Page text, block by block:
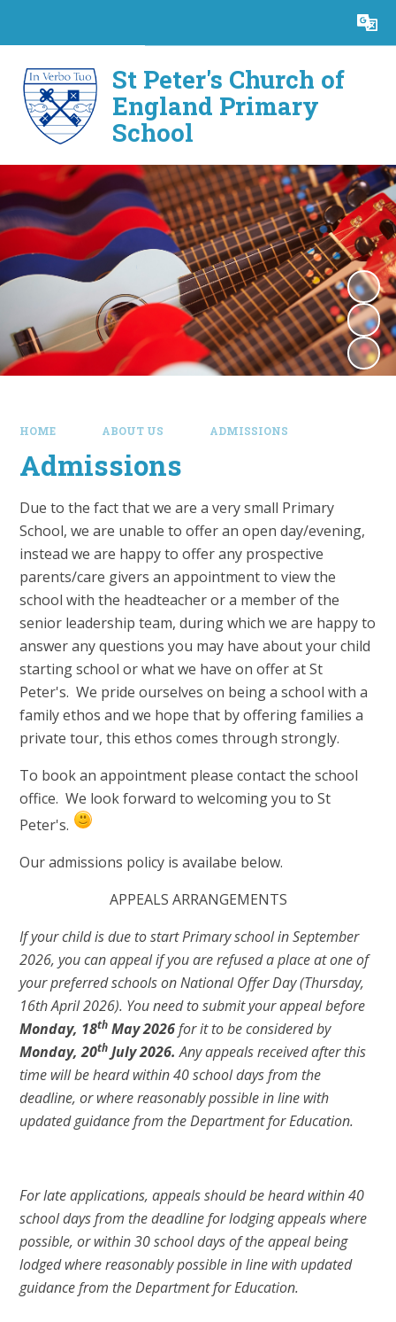
Translate
St Peter's Church of
England Primary
School
HOME ABOUT US ADMISSIONS
Admissions
Due to the fact that we are a very small Primary
School, we are unable to offer an open day/evening,
instead we are happy to offer any prospective
parents/care givers an appointment to view the
school with the headteacher or a member of the
senior leadership team, during which we are happy to
answer any questions you may have about your child
starting school or what we have on offer at St
Peter's. We pride ourselves on being a school with a
family ethos and we hope that by offering families a
private tour, this ethos comes through strongly.
To book an appointment please contact the school
office. We look forward to welcoming you to St
Peter's.
Our admissions policy is availabe below.
APPEALS ARRANGEMENTS
If your child is due to start Primary school in September
2026, you can appeal if you are refused a place at one of
your preferred schools on National Offer Day (Thursday,
16th April 2026). You need to submit your appeal before
Monday, 18th May 2026for it to be considered by
Monday, 20th July 2026. Any appeals received after this
time will be heard within 40 school days from the
deadline, or where reasonably possible in line with
updated guidance from the Department for Education.
For late applications, appeals should be heard within 40
school days from the deadline for lodging appeals where
possible, or within 30 school days of the appeal being
lodged where reasonably possible in line with updated
guidance from the Department for Education.